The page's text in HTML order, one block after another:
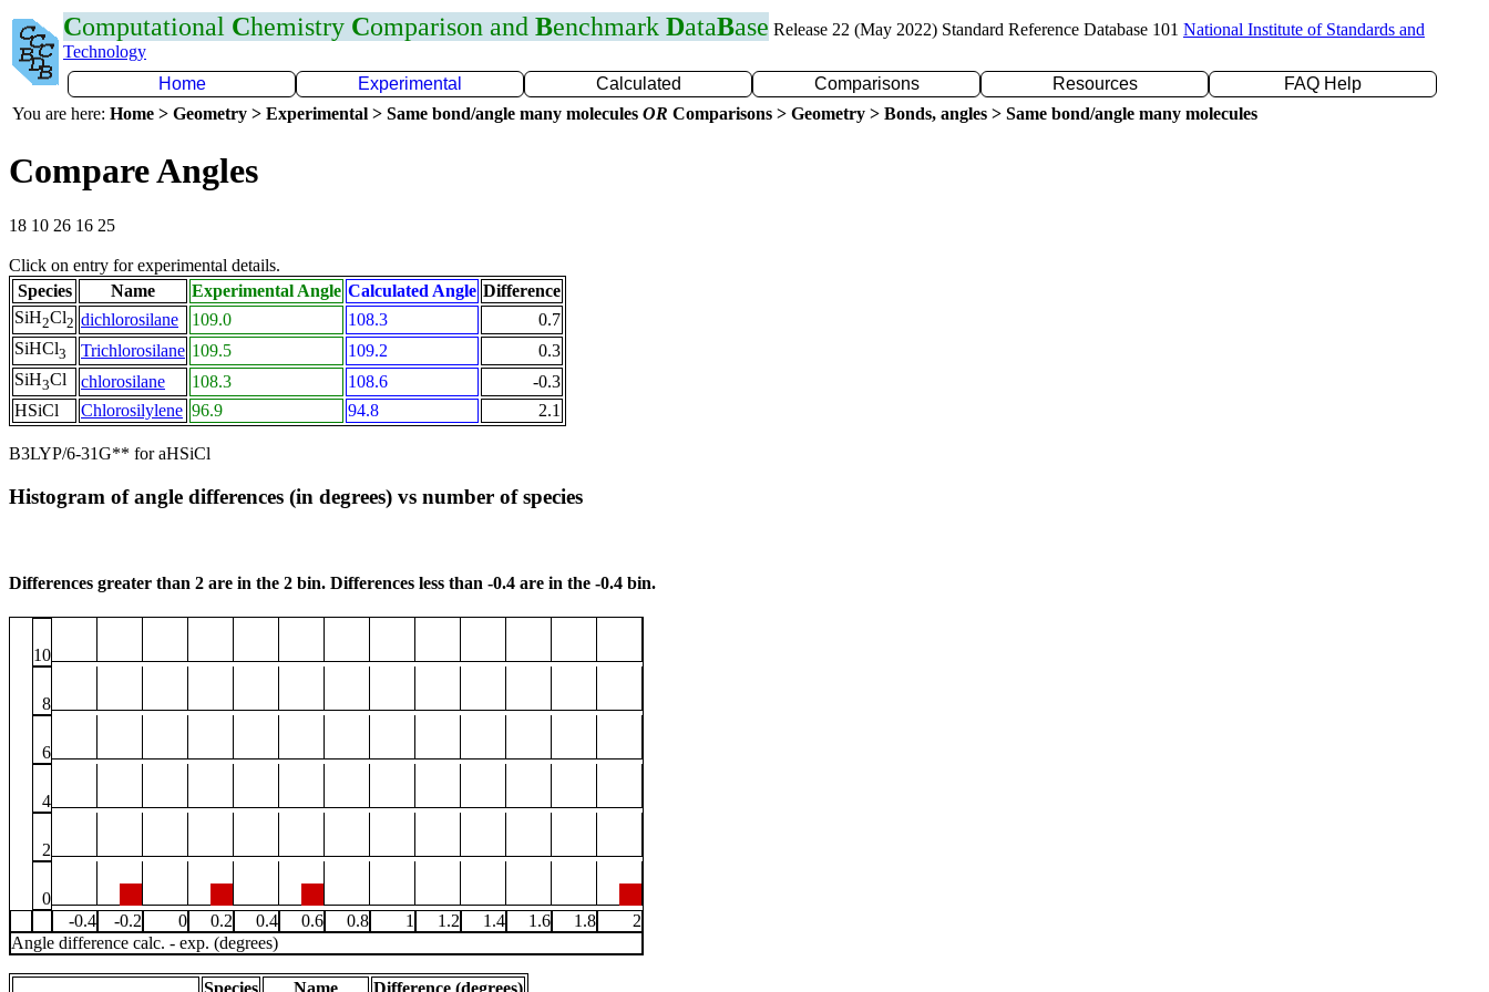
Computational Chemistry Comparison and Benchmark DataBase Release 22 (May 2022) Standard Reference Database 101 National Institute of Standards and
Technology
Home
Experimental Calculated Comparisons Resources
FAQ Help
You are here: Home > Geometry > Experimental > Same bond/angle many molecules OR Comparisons > Geometry > Bonds, angles > Same bond/angle many molecules
Compare Angles
18 10 26 16 25
Click on entry for experimental details.
Species
Name Experimental Angle Calculated Angle Difference
SiH2Cl2 dichlorosilane 109.0 108.3
0.7
SiHCl3 Trichlorosilane 109.5 109.2
0.3
SiH3Cl chlorosilane 108.3 108.6
-0.3
HSiCl
Chlorosilylene 96.9 94.8 2.1
B3LYP/6-31G** for aHSiCl
Histogram of angle differences (in degrees) vs number of species
Differences greater than 2 are in the 2 bin. Differences less than -0.4 are in the -0.4 bin.
10
8
6
4
2
0
-0.4
-0.2 0 0.2 0.4 0.6 0.8 1 1.2 1.4 1.6 1.8
2
Angle difference calc. - exp. (degrees)
Species Name Difference (degrees)